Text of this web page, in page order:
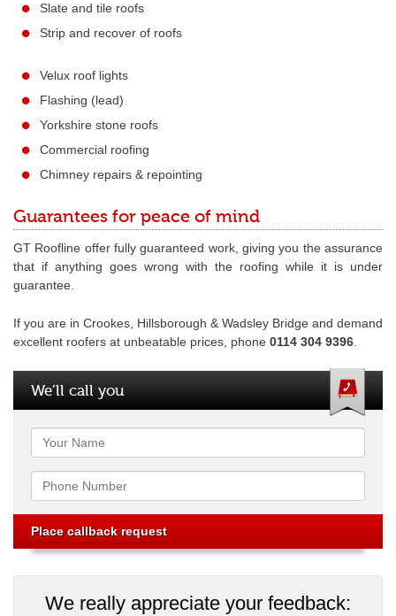
Slate and tile roofs
Strip and recover of roofs
Velux roof lights
Flashing (lead)
Yorkshire stone roofs
Commercial roofing
Chimney repairs & repointing
Guarantees for peace of mind
GT Roofline offer fully guaranteed work, giving you the assurance
that if anything goes wrong with the roofing while it is under
guarantee.
If you are in Crookes, Hillsborough & Wadsley Bridge and demand
excellent roofers at unbeatable prices, phone 0114 304 9396
We’ll call you
Name
Phone
We really appreciate your feedback: